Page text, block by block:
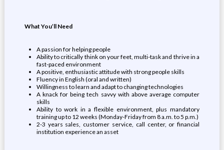
What You’ll Need
A passion for helping people
Ability to critically think on your feet, multi-task and thrive in a
fast-paced environment
A positive, enthusiastic attitude with strong people skills
Fluency in English (oral and written)
Willingness to learn and adapt to changing technologies
A knack for being tech savvy with above average computer
skills
Ability to work in a flexible environment, plus mandatory
training up to 12 weeks (Monday-Friday from 8 a.m. to 5 p.m.)
2-3 years sales, customer service, call center, or financial
institution experience an asset